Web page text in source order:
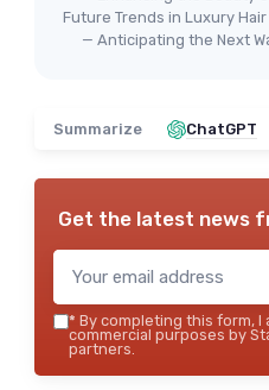
Future Trends in Luxury
— Anticipating the Next
Summarize ChatGPT
Get the latest news
* By completing this form,
commercial purposes by
partners.